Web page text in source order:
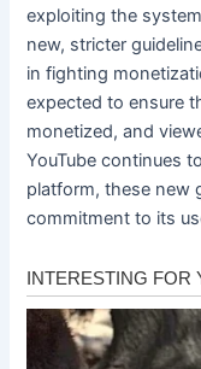
exploiting the
new, stricter
in fighting
expected to ensure
monetized, and
YouTube continues
platform, these new
commitment to its